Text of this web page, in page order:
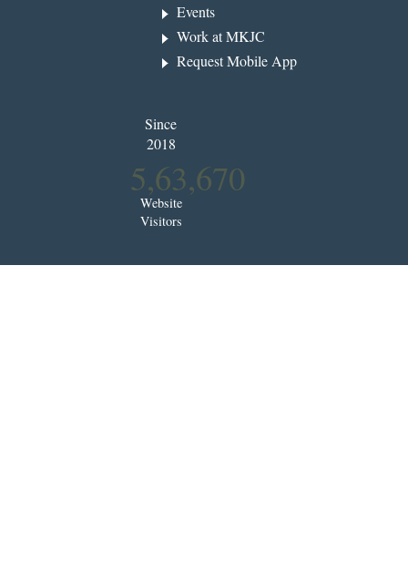
Events
Work at MKJC
Request Mobile App
Since
2018
5,63,670
Website
Visitors